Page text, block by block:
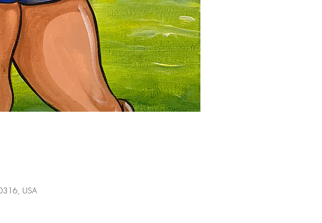
USA